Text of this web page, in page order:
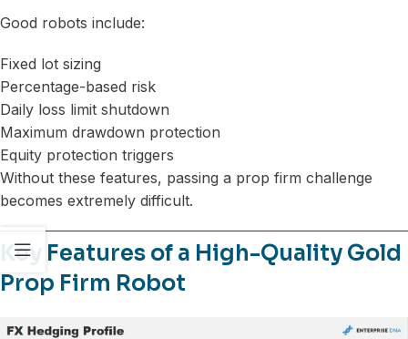
Good robots include:
Fixed lot sizing
Percentage-based risk
Daily loss limit shutdown
Maximum drawdown protection
Equity protection triggers
Without these features, passing a prop firm challenge
becomes extremely difficult.
Key Features of a High-Quality Gold
Prop Firm Robot